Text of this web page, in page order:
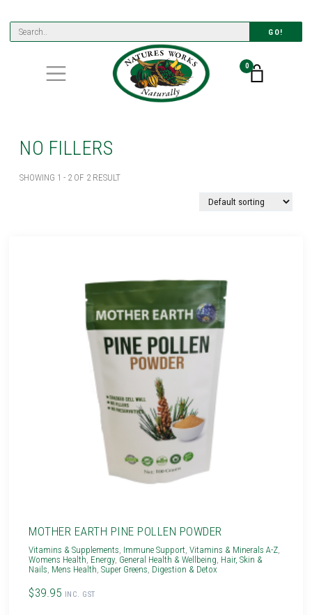
GO!
0
NO FILLERS
SHOWING 1 - 2 OF 2 RESULT
MOTHER EARTH PINE POLLEN POWDER
Vitamins & Supplements Immune Support ,Vitamins & Minerals A-Z
Womens Health Energy General Health & Wellbeing Hair, Skin &
Nails Mens Health ,Super Greens Digestion & Detox
$39.95 INC. GST